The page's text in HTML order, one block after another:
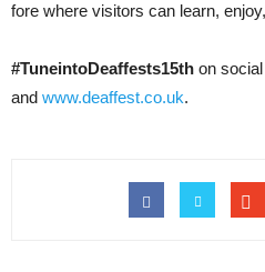
fore where visitors can learn,
#TuneintoDeaffests15th on
and www.deaffest.co.uk.